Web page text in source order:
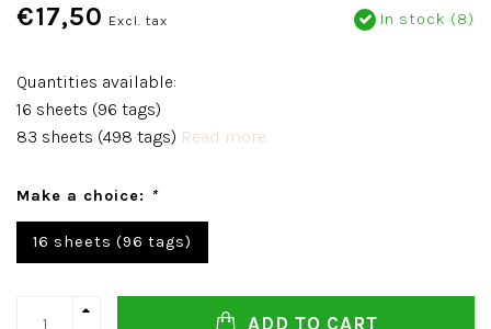
€17,50 Excl. tax In stock (8)
Quantities available:
16 sheets (96 tags)
83 sheets (498 tags) Read more..
Make a choice: *
16 sheets (96 tags)
ADD TO CART